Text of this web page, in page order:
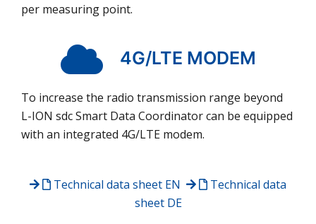
per measuring point.
4G/LTE MODEM
To increase the radio transmission range beyond
L-ION sdc Smart Data Coordinator can be equipped
with an integrated 4G/LTE modem.
Technical data sheet EN
Technical data
sheetDE